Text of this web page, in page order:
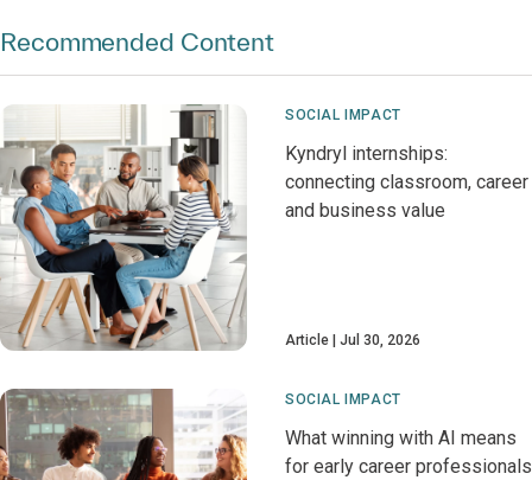
Recommended Content
SOCIAL IMPACT
Kyndryl internships:
connecting classroom, career
and business value
Article Jul 30, 2026
SOCIAL IMPACT
What winning with AI means
for early career professionals